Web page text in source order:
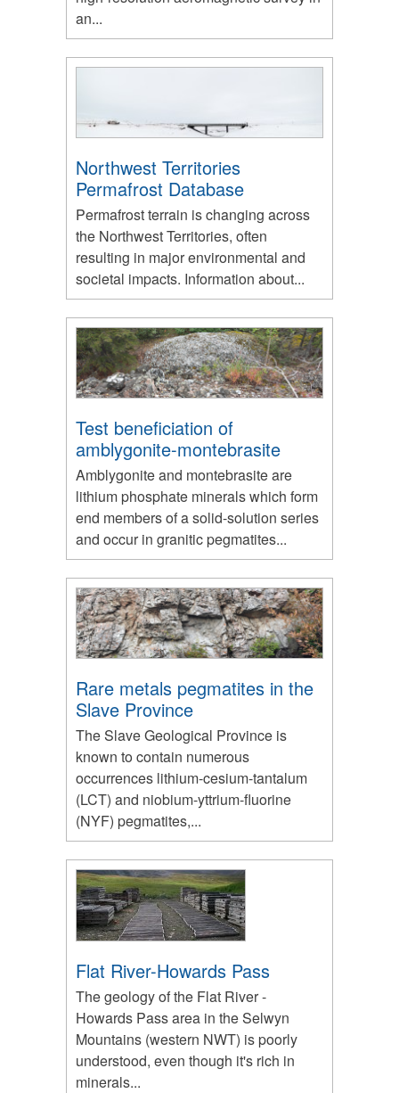
an...
Northwest Territories
Permafrost Database
Permafrost terrain is changing across
the Northwest Territories, often
resulting in major environmental and
societal impacts. Information about...
Test beneficiation of
amblygonite-montebrasite
Amblygonite and montebrasite are
lithium phosphate minerals which form
end members of a solid-solution series
and occur in granitic pegmatites...
Rare metals pegmatites in the
Slave Province
The Slave Geological Province is
known to contain numerous
occurrences lithium-cesium-tantalum
(LCT) and niobium-yttrium-fluorine
(NYF) pegmatites,...
Flat River-Howards Pass
The geology of the Flat River -
Howards Pass area in the Selwyn
Mountains (western NWT) is poorly
understood, even though it's rich in
minerals...